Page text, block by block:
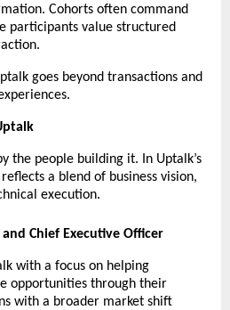
Cohorts often command
participants value structured
goes beyond transactions and
the people building it. In Uptalk’s
a blend of business vision,
execution.
Chief Executive Officer
with a focus on helping
opportunities through their
with a broader market shift